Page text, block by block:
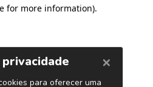
for more information).